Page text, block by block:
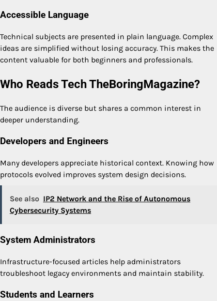
Accessible Language
Technical subjects are presented in plain language. Complex
ideas are simplified without losing accuracy. This makes the
content valuable for both beginners and professionals.
Who Reads Tech TheBoringMagazine?
The audience is diverse but shares a common interest in
deeper understanding.
Developers and Engineers
Many developers appreciate historical context. Knowing how
protocols evolved improves system design decisions.
See also IP2 Network and the Rise of Autonomous
Cybersecurity Systems
System Administrators
Infrastructure-focused articles help administrators
troubleshoot legacy environments and maintain stability.
Students and Learners